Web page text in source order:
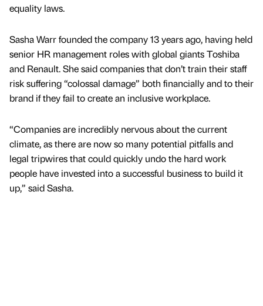
equality laws.
Sasha Warr founded the company 13 years ago, having held
senior HR management roles with global giants Toshiba
and Renault. She said companies that don’t train their staff
risk suffering “colossal damage” both financially and to their
brand if they fail to create an inclusive workplace.
“Companies are incredibly nervous about the current
climate, as there are now so many potential pitfalls and
legal tripwires that could quickly undo the hard work
people have invested into a successful business to build it
up,” said Sasha.